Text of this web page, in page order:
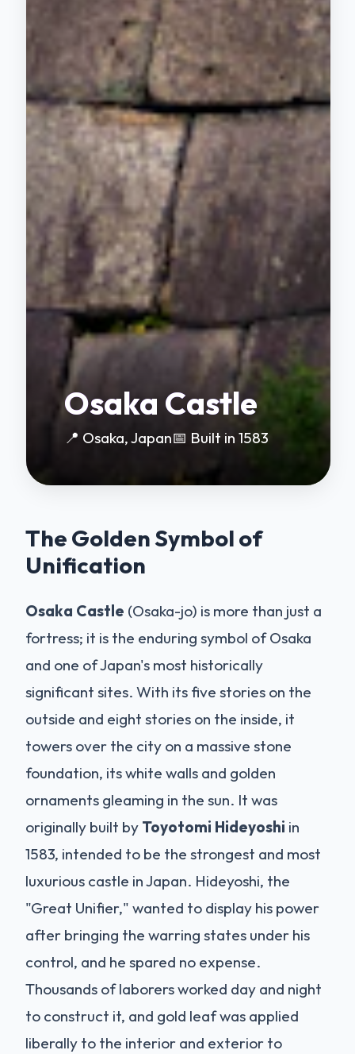
Osaka Castle
📍 Osaka, Japan📅 Built in 1583
The Golden Symbol of
Unification
Osaka Castle (Osaka-jo) is more than just a
fortress; it is the enduring symbol of Osaka
and one of Japan's most historically
significant sites. With its five stories on the
outside and eight stories on the inside, it
towers over the city on a massive stone
foundation, its white walls and golden
ornaments gleaming in the sun. It was
originally built by Toyotomi Hideyoshi in
1583, intended to be the strongest and most
luxurious castle in Japan. Hideyoshi, the
"Great Unifier," wanted to display his power
after bringing the warring states under his
control, and he spared no expense.
Thousands of laborers worked day and night
to construct it, and gold leaf was applied
liberally to the interior and exterior to